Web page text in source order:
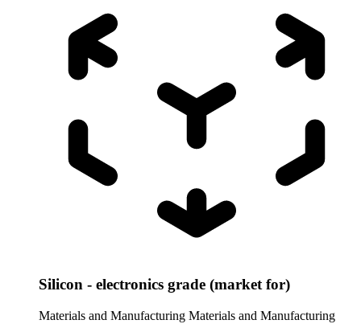
Silicon - electronics grade (market for)
Materials and Manufacturing Materials and Manufacturing